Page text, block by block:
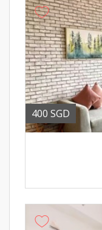
400 SGD